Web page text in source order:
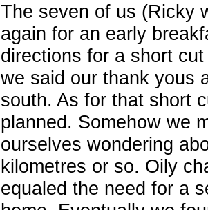
The seven of us (Ricky
again for an early
directions for a short
we said our thank yous
south. As for that short
planned. Somehow we
ourselves wondering
kilometres or so. Oily
equaled the need for a